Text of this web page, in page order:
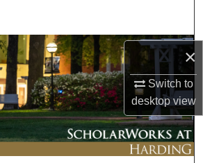
×
Switch to
desktopview
Collections
My Account
About
Commons Network™